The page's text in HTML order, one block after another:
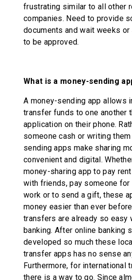
frustrating similar to all other
companies. Need to provide
documents and wait weeks
to be approved.
What is a money-sending
A money-sending app allows
transfer funds to one another
application on their phone.
someone cash or writing
sending apps make sharing
convenient and digital.
money-sharing app to pay
with friends, pay someone
work or to send a gift, these
money easier than ever
transfers are already so easy
banking. After online banking
developed so much these
transfer apps has no sense
Furthermore, for international
there is a way to go. Since